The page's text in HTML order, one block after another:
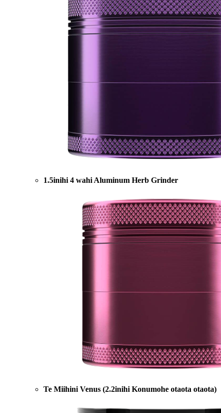
1.5inihi 4 wahi Aluminum Herb Grinder
Te Miihini Venus (2.2inihi Konumohe otaota otaota)